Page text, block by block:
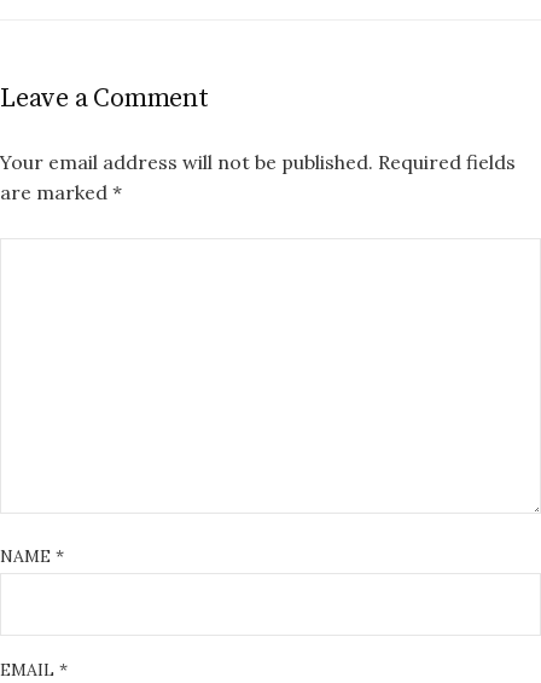
Leave a Comment
Your email address will not be published. Required fields
are marked *
NAME *
EMAIL *